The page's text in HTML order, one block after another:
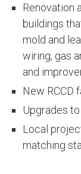
Renovation
buildings
mold and
wiring, gas
and
New RCCD
Upgrades
Local
matching